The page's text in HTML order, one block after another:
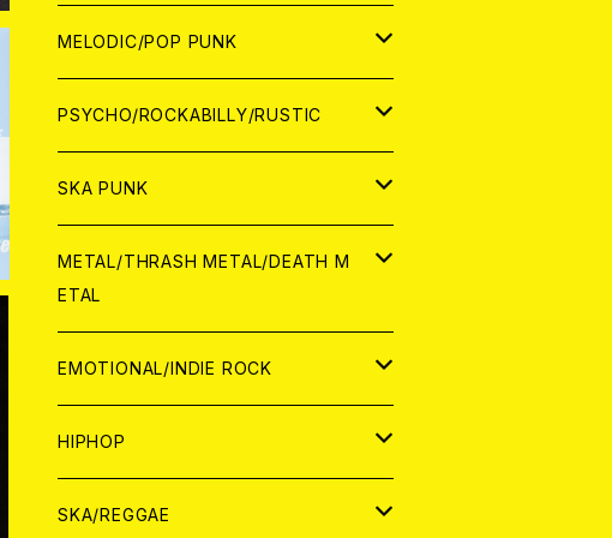
アナログ
CD
WORLD
アナログ
CD
MELODIC/POP PUNK
JAPAN
CD
ANALOG
WORLD
CD
PSYCHO/ROCKABILLY/RUSTIC
JAPAN
CD
WORLD
CD
SKA PUNK
JAPAN
CD
WORLD
CD
METAL/THRASH METAL/DEATH M
ETAL
JAPAN
CD
ANALOG
WORLD
ANALOG
EMOTIONAL/INDIE ROCK
JAPAN
CD
WORLD
HIPHOP
JAPAN
SKA/REGGAE